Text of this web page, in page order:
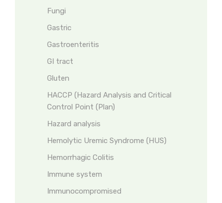
Fungi
Gastric
Gastroenteritis
GI tract
Gluten
HACCP (Hazard Analysis and Critical
Control Point (Plan)
Hazard analysis
Hemolytic Uremic Syndrome (HUS)
Hemorrhagic Colitis
Immune system
Immunocompromised